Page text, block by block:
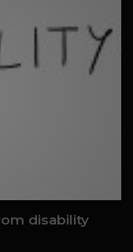
disability